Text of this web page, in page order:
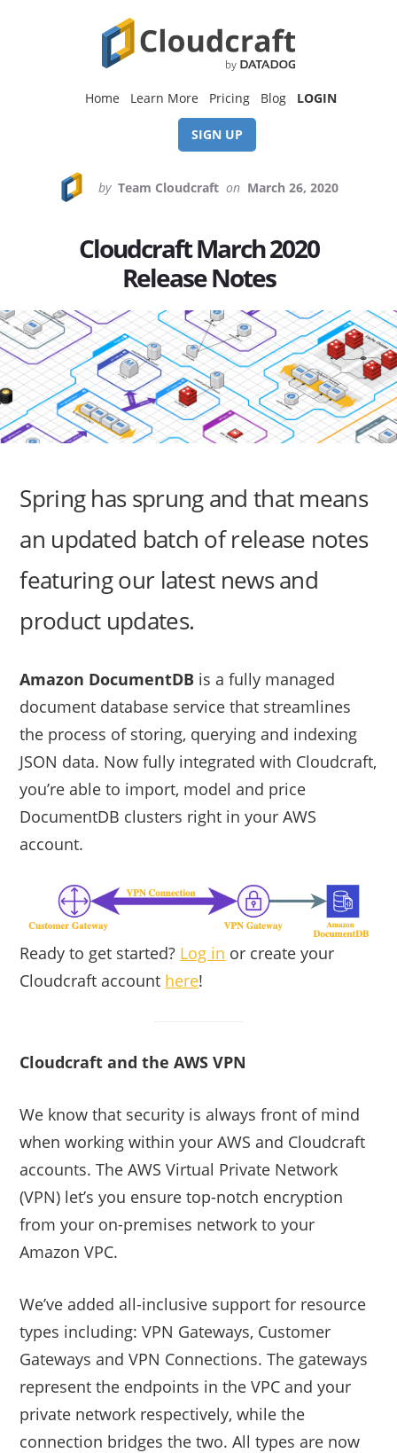
Home Learn More Pricing Blog LOGIN
SIGN UP
by Team Cloudcraft on March 26, 2020
Cloudcraft March 2020
Release Notes
Spring has sprung and that means
an updated batch of release notes
featuring our latest news and
product updates.
Amazon DocumentDB is a fully managed
document database service that streamlines
the process of storing, querying and indexing
JSON data. Now fully integrated with Cloudcraft,
you’re able to import, model and price
DocumentDB clusters right in your AWS
account.
Ready to get started? Log in or create your
Cloudcraft account here!
Cloudcraft and the AWS VPN
We know that security is always front of mind
when working within your AWS and Cloudcraft
accounts. The AWS Virtual Private Network
(VPN) let’s you ensure top-notch encryption
from your on-premises network to your
Amazon VPC.
We’ve added all-inclusive support for resource
types including: VPN Gateways, Customer
Gateways and VPN Connections. The gateways
represent the endpoints in the VPC and your
private network respectively, while the
connection bridges the two. All types are now